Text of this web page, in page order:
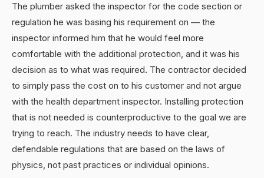
The plumber asked the inspector for the code section or
regulation he was basing his requirement on — the
inspector informed him that he would feel more
comfortable with the additional protection, and it was his
decision as to what was required. The contractor decided
to simply pass the cost on to his customer and not argue
with the health department inspector. Installing protection
that is not needed is counterproductive to the goal we are
trying to reach. The industry needs to have clear,
defendable regulations that are based on the laws of
physics, not past practices or individual opinions.